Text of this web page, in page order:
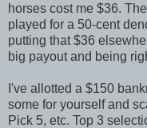
horses cost me $36.
played for a 50-cent
putting that $36
big payout and being
I've allotted a $150
some for yourself and
Pick 5, etc. Top 3